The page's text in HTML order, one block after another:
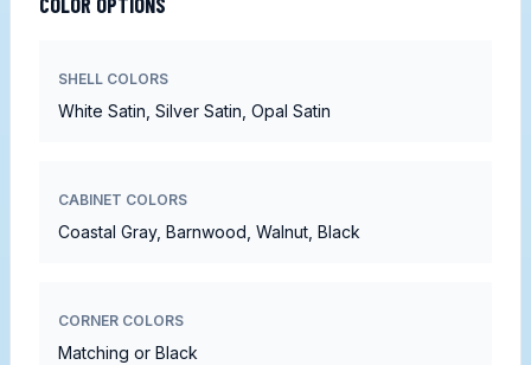
SHELL COLORS
White Satin, Silver Satin, Opal Satin
CABINET COLORS
Coastal Gray, Barnwood, Walnut, Black
CORNER COLORS
Matching or Black